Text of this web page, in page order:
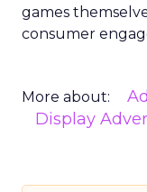
games
consumer
More about:
Display